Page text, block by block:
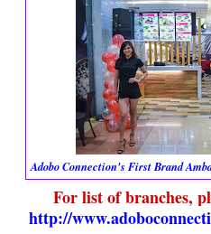
Adobo Connection's First Brand
For list of branches,
http://